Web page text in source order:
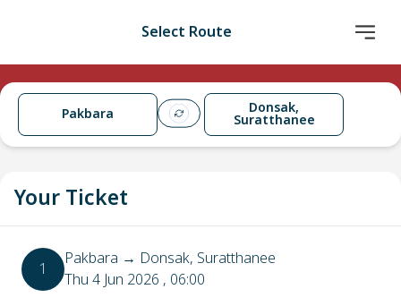
Select Route
Pakbara Donsak,
Suratthanee
Your Ticket
1 Pakbara → Donsak, Suratthanee
Thu 4 Jun 2026 , 06:00